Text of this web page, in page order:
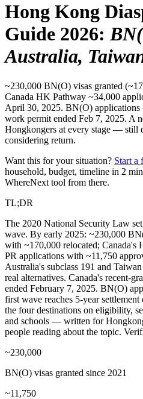
Hong Kong
Guide 2026:
Australia,
~230,000 BN(O) visas granted
Canada HK Pathway ~34,000
April 30, 2025. BN(O) applications
work permit ended Feb 7, 2025. A
Hongkongers at every stage — still
considering return.
Want this for your situation? Start a
household, budget, timeline in 2
WhereNext tool from there.
TL;DR
The 2020 National Security Law
wave. By early 2025: ~230,000
with ~170,000 relocated; Canada's
PR applications with ~11,750
Australia's subclass 191 and
real alternatives. Canada's recent-
ended February 7, 2025. BN(O)
first wave reaches 5-year
the four destinations on eligibility,
and schools — written for
people reading about the topic.
~230,000
BN(O) visas granted since 2021
~11,750